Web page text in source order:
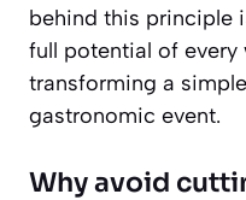
behind this principle
full potential of every
transforming a
gastronomic event.
Why avoid